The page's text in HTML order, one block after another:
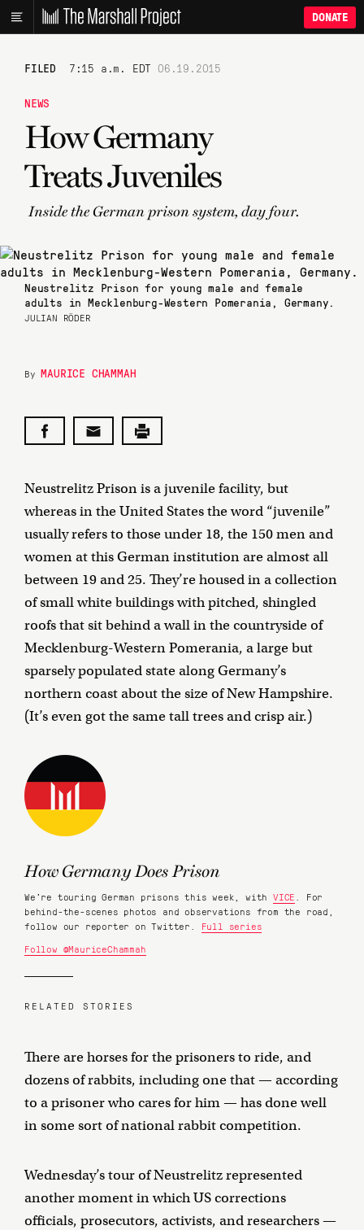
DONATE
FILED 7:15 a.m. EDT 06.19.2015
NEWS
How Germany
Treats Juveniles
Inside the German prison system, day four.
Neustrelitz Prison for young male and female
adults in Mecklenburg-Western Pomerania, Germany.
JULIAN RÖDER
ByMAURICE CHAMMAH
Neustrelitz Prison is a juvenile facility, but
whereas in the United States the word “juvenile”
usually refers to those under 18, the 150 men and
women at this German institution are almost all
between 19 and 25. They’re housed in a collection
of small white buildings with pitched, shingled
roofs that sit behind a wall in the countryside of
Mecklenburg-Western Pomerania, a large but
sparsely populated state along Germany’s
northern coast about the size of New Hampshire.
(It’s even got the same tall trees and crisp air.)
How Germany Does Prison
We're touring German prisons this week, with VICE . For
behind-the-scenes photos and observations from the road,
follow our reporter on Twitter. Full series
Follow @MauriceChammah
RELATED STORIES
There are horses for the prisoners to ride, and
dozens of rabbits, including one that — according
to a prisoner who cares for him — has done well
in some sort of national rabbit competition.
Wednesday’s tour of Neustrelitz represented
another moment in which US corrections
officials, prosecutors, activists, and researchers —